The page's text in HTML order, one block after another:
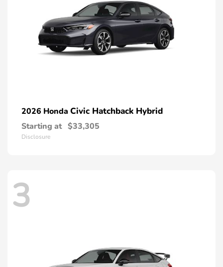
2026 Honda Civic Hatchback Hybrid
Starting at $33,305
Disclosure
3